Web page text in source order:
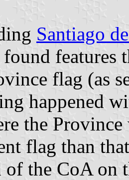
Santiago
features
flag (as
happened
the
flag than
of the CoA on